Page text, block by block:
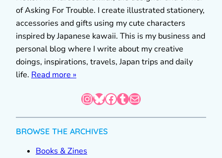
of Asking For Trouble. I create illustrated stationery,
accessories and gifts using my cute characters
inspired by Japanese kawaii. This is my business and
personal blog where I write about my creative
doings, inspirations, travels, Japan trips and daily
life. Read more »
InstagramBluesky Facebook Tumblr Mail
BROWSE THE ARCHIVES
Books & Zines